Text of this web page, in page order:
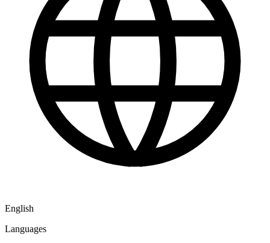
English
Languages